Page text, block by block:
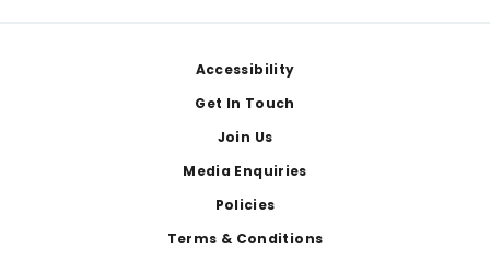
Accessibility
Get In Touch
Join Us
Media Enquiries
Policies
Terms & Conditions